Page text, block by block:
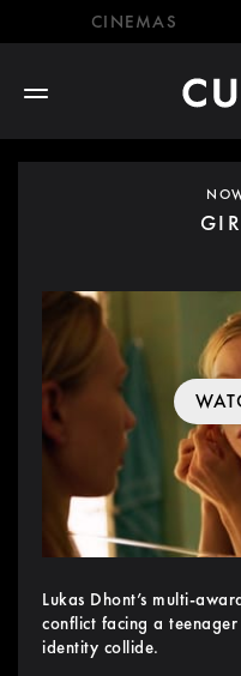
CINEMAS
Lukas Dhont’s multi-
conflict facing a
identity collide.